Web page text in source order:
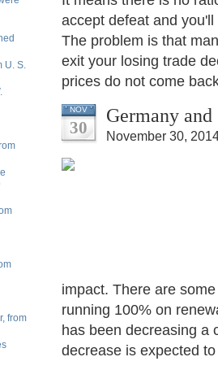
U. S.
from
accept defeat and
The problem is that
exit your losing trade
prices do not come
NOV
30
Germany
November 30,
impact. There are
running 100% on
has been decreasing a
decrease is expected